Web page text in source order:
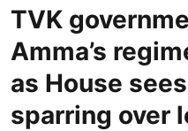
TVK
Amma’s
as House
sparring over